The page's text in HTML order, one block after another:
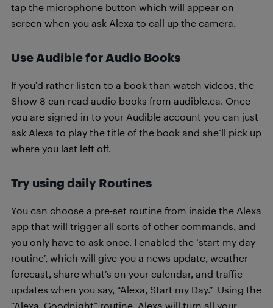
tap the microphone button which will appear on
screen when you ask Alexa to call up the camera.
Use Audible for Audio Books
If you’d rather listen to a book than watch videos, the
Show 8 can read audio books from audible.ca. Once
you are signed in to your Audible account you can just
ask Alexa to play the title of the book and she’ll pick up
where you last left off.
Try using daily Routines
You can choose a pre-set routine from inside the Alexa
app that will trigger all sorts of other commands, and
you only have to ask once. I enabled the ‘start my day
routine’, which will give you a news update, weather
forecast, share what’s on your calendar, and traffic
updates when you say, “Alexa, Start my Day.” Using the
“Alexa, Goodnight” routine, Alexa will turn all your